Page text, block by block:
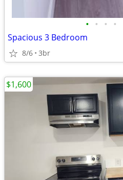
• • • •
Spacious 3 Bedroom
8/6 3br
$1,600